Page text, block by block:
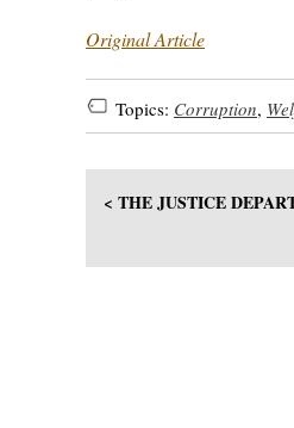
Original Article
Topics: Corruption,
< THE JUSTICE